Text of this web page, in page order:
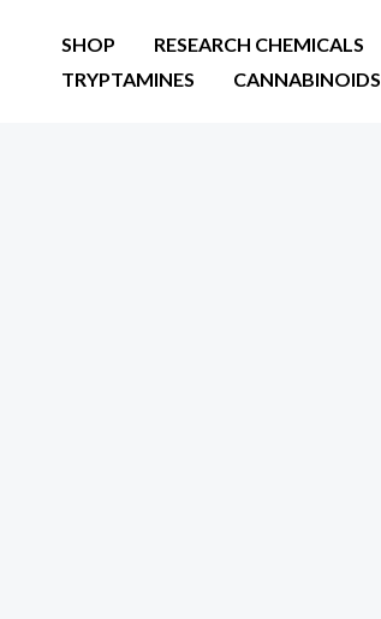
SHOP RESEARCH CHEMICALS
TRYPTAMINES
CANNABINOIDS